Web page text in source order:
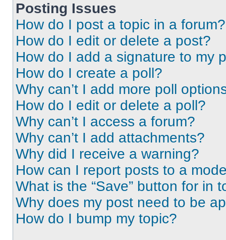
Posting Issues
How do I post a topic in a forum?
How do I edit or delete a post?
How do I add a signature to my
How do I create a poll?
Why can’t I add more poll
How do I edit or delete a poll?
Why can’t I access a forum?
Why can’t I add attachments?
Why did I receive a warning?
How can I report posts to a
What is the “Save” button for in
Why does my post need to be
How do I bump my topic?